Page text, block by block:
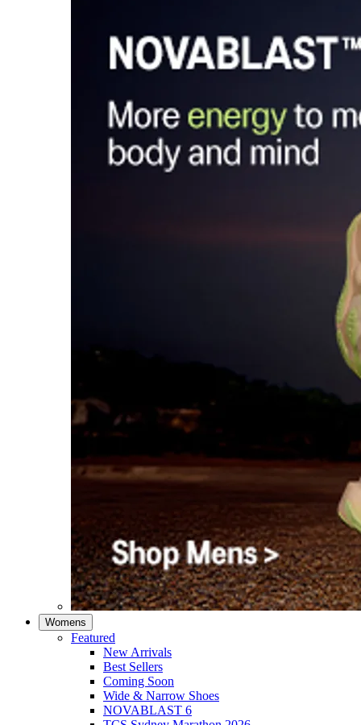
Womens
Featured
New Arrivals​
Best Sellers​
Coming Soon
Wide & Narrow Shoes
NOVABLAST 6